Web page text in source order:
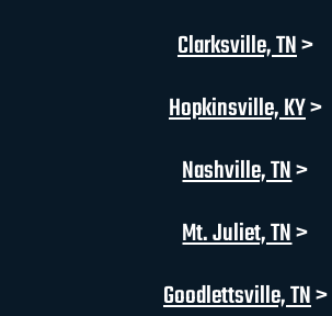
Clarksville, TN>
Hopkinsville, KY>
Nashville, TN>
Mt. Juliet, TN>
Goodlettsville, TN>